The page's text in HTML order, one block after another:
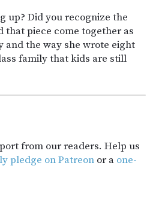
up? Did you recognize the
that piece come together as
and the way she wrote eight
family that kids are still
from our readers. Help us
pledge on Patreon or a one-